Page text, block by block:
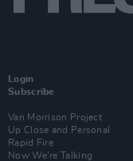
Login
Subscribe
Van Morrison Project
Up Close and Personal
Rapid Fire
Now We’re Talking